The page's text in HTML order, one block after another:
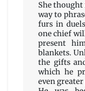
She
way to
furs in
one chief
present
blankets.
the gifts
which he
even greater